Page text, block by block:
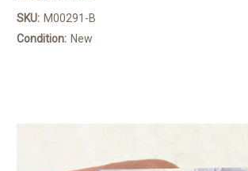
SKU: M00291-B
Condition: New